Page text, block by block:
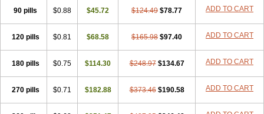
90 pills $0.88 $45.72 $124.49 $78.77 ADD TO CART
120 pills $0.81 $68.58 $165.98 $97.40 ADD TO CART
180 pills $0.75 $114.30 $248.97 $134.67 ADD TO CART
270 pills $0.71 $182.88 $373.46 $190.58 ADD TO CART